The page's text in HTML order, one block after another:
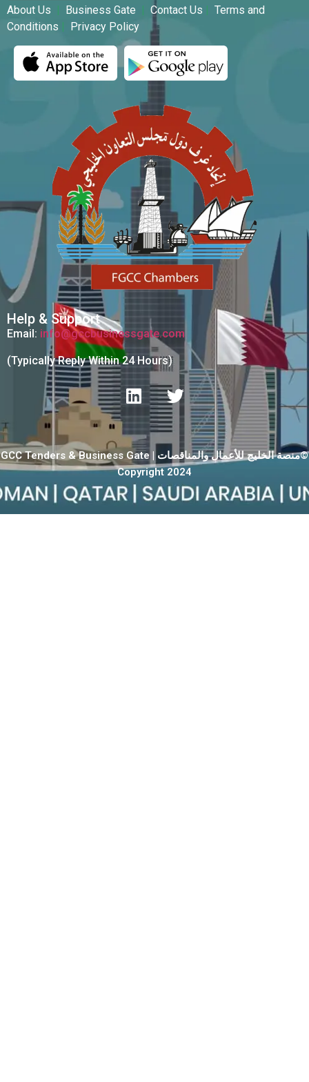
About Us Business Gate Contact Us
Terms and
Conditions
Privacy Policy
Help & Support
Email: info@gccbusinessgate.com
(Typically Reply Within 24 Hours)
GCC Tenders & Business Gate | منصة الخليج للأعمال والمناقصات©
Copyright 2024